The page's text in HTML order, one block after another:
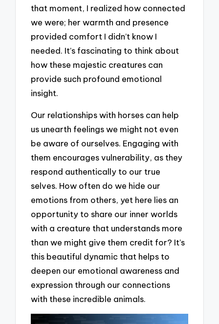
that moment, I realized how connected
we were; her warmth and presence
provided comfort I didn’t know I
needed. It’s fascinating to think about
how these majestic creatures can
provide such profound emotional
insight.
Our relationships with horses can help
us unearth feelings we might not even
be aware of ourselves. Engaging with
them encourages vulnerability, as they
respond authentically to our true
selves. How often do we hide our
emotions from others, yet here lies an
opportunity to share our inner worlds
with a creature that understands more
than we might give them credit for? It’s
this beautiful dynamic that helps to
deepen our emotional awareness and
expression through our connections
with these incredible animals.